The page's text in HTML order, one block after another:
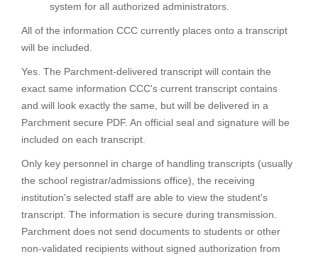
system for all authorized administrators.
All of the information CCC currently places onto a transcript
will be included.
Yes. The Parchment-delivered transcript will contain the
exact same information CCC's current transcript contains
and will look exactly the same, but will be delivered in a
Parchment secure PDF. An official seal and signature will be
included on each transcript.
Only key personnel in charge of handling transcripts (usually
the school registrar/admissions office), the receiving
institution's selected staff are able to view the student's
transcript. The information is secure during transmission.
Parchment does not send documents to students or other
non-validated recipients without signed authorization from